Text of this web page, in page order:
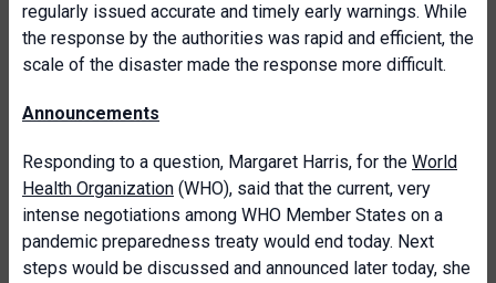
regularly issued accurate and timely early warnings. While
the response by the authorities was rapid and efficient, the
scale of the disaster made the response more difficult.
Announcements
Responding to a question, Margaret Harris, for the World
Health Organization (WHO), said that the current, very
intense negotiations among WHO Member States on a
pandemic preparedness treaty would end today. Next
steps would be discussed and announced later today, she